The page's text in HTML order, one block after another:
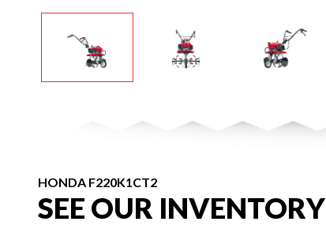
HONDA F220K1CT2
SEE OUR INVENTORY